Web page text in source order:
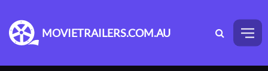
MOVIETRAILERS.COM.AU